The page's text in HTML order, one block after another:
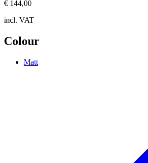
€ 144,00
incl. VAT
Colour
Matt